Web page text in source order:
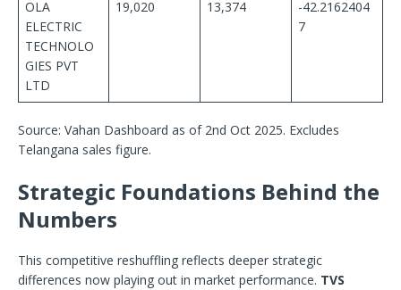
OLA
ELECTRIC
TECHNOLO
GIES PVT
LTD
19,020 13,374
-42.2162404
7
Source: Vahan Dashboard as of 2nd Oct 2025. Excludes
Telangana sales figure.
Strategic Foundations Behind the
Numbers
This competitive reshuffling reflects deeper strategic
differences now playing out in market performance. TVS